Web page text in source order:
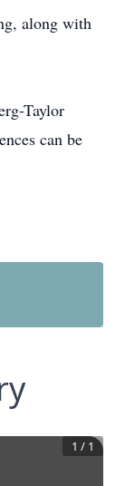
along with
Taylor
can be
1 / 1